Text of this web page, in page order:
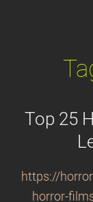
Top 25
https://
horror-